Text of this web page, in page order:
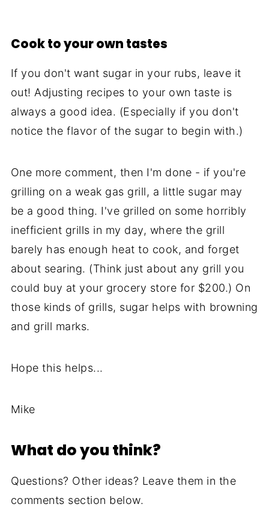
Cook to your own tastes
If you don't want sugar in your rubs, leave it
out! Adjusting recipes to your own taste is
always a good idea. (Especially if you don't
notice the flavor of the sugar to begin with.)
One more comment, then I'm done - if you're
grilling on a weak gas grill, a little sugar may
be a good thing. I've grilled on some horribly
inefficient grills in my day, where the grill
barely has enough heat to cook, and forget
about searing. (Think just about any grill you
could buy at your grocery store for $200.) On
those kinds of grills, sugar helps with browning
and grill marks.
Hope this helps...
Mike
What do you think?
Questions? Other ideas? Leave them in the
comments section below.